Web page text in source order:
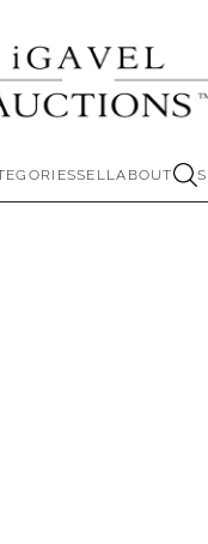
SELLABOUT